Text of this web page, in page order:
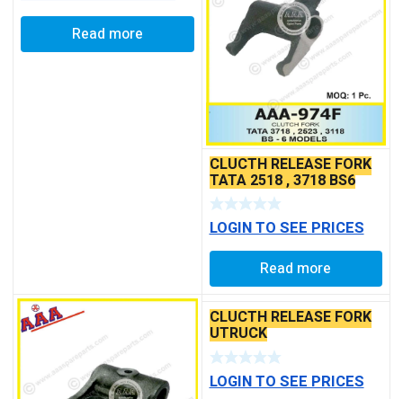
Read more
CLUCTH RELEASE FORK
TATA 2518 , 3718 BS6
LOGIN TO SEE PRICES
Read more
CLUCTH RELEASE FORK
UTRUCK
LOGIN TO SEE PRICES